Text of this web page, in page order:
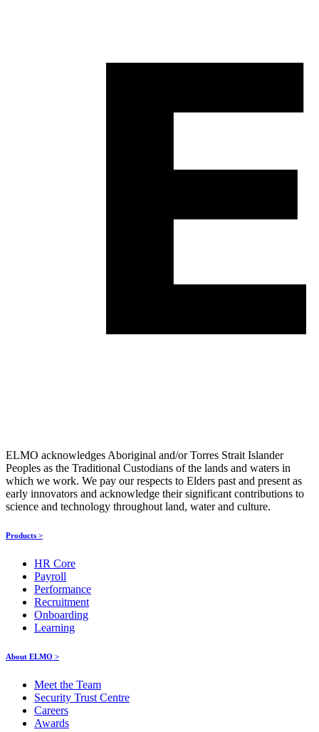
ELMO acknowledges Aboriginal and/or Torres Strait Islander
Peoples as the Traditional Custodians of the lands and waters in
which we work. We pay our respects to Elders past and present as
early innovators and acknowledge their significant contributions to
science and technology throughout land, water and culture.
Products >
HR Core
Payroll
Performance
Recruitment
Onboarding
Learning
About ELMO >
Meet the Team
Security Trust Centre
Careers
Awards